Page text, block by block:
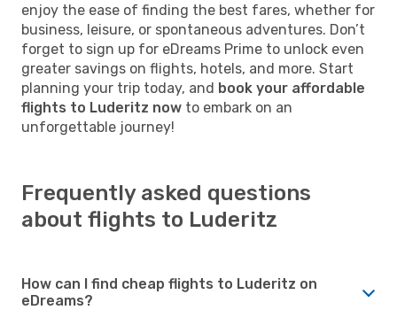
enjoy the ease of finding the best fares, whether for
business, leisure, or spontaneous adventures. Don’t
forget to sign up for eDreams Prime to unlock even
greater savings on flights, hotels, and more. Start
planning your trip today, and book your affordable
flights to Luderitz now to embark on an
unforgettable journey!
Frequently asked questions
about flights to Luderitz
How can I find cheap flights to Luderitz on
eDreams?